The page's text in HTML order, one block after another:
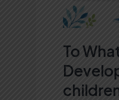
To
mainstream
School?